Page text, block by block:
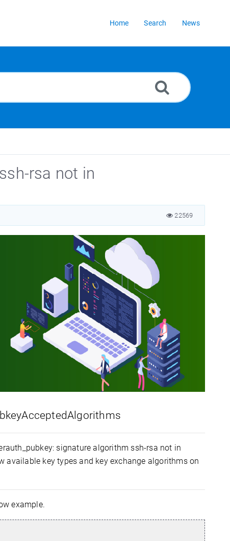
Home Search News
rsa not in
22569
signature algorithm ssh-rsa not in
available key types and key exchange algorithms on
example.